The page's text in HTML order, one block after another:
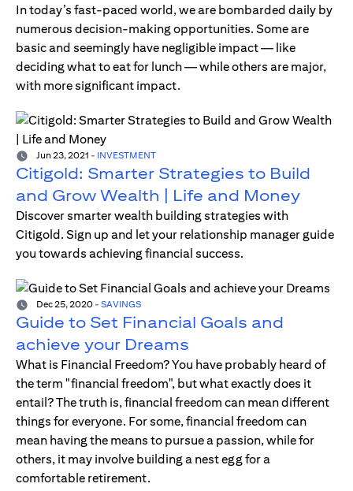
In today’s fast-paced world, we are bombarded daily by
numerous decision-making opportunities. Some are
basic and seemingly have negligible impact — like
deciding what to eat for lunch — while others are major,
with more significant impact.
Jun 23, 2021 - INVESTMENT
Citigold: Smarter Strategies to Build
and Grow Wealth | Life and Money
Discover smarter wealth building strategies with
Citigold. Sign up and let your relationship manager guide
you towards achieving financial success.
Dec 25, 2020 - SAVINGS
Guide to Set Financial Goals and
achieve your Dreams
What is Financial Freedom? You have probably heard of
the term "financial freedom", but what exactly does it
entail? The truth is, financial freedom can mean different
things for everyone. For some, financial freedom can
mean having the means to pursue a passion, while for
others, it may involve building a nest egg for a
comfortable retirement.